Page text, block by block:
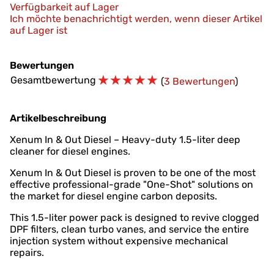
Verfügbarkeit auf Lager
Ich möchte benachrichtigt werden, wenn dieser Artikel
auf Lager ist
Bewertungen
Gesamtbewertung ☆☆☆☆☆ (3 Bewertungen)
Artikelbeschreibung
Xenum In & Out Diesel – Heavy-duty 1.5-liter deep
cleaner for diesel engines.
Xenum In & Out Diesel is proven to be one of the most
effective professional-grade "One-Shot" solutions on
the market for diesel engine carbon deposits.
This 1.5-liter power pack is designed to revive clogged
DPF filters, clean turbo vanes, and service the entire
injection system without expensive mechanical
repairs.